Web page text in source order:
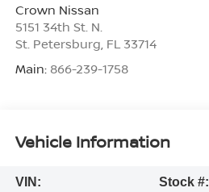
Crown Nissan
5151 34th St. N.
St. Petersburg FL 33714
Main: 866-239-1758
Vehicle Information
VIN:
Stock #: